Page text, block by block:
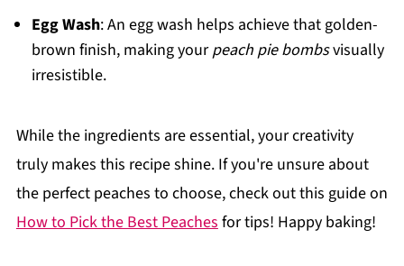
Egg Wash: An egg wash helps achieve that golden-
brown finish, making yourpeach pie bombsvisually
irresistible.
While the ingredients are essential, your creativity
truly makes this recipe shine. If you're unsure about
the perfect peaches to choose, check out this guide on
How to Pick the Best Peachesfor tips! Happy baking!